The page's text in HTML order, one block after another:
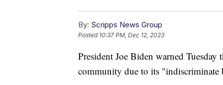
By: Scripps News Group
Posted 10:37 PM, Dec 12, 2023
President Joe Biden warned
community due to its